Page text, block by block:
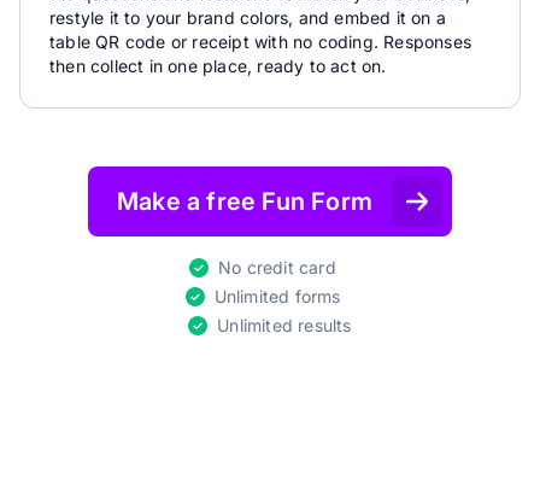
restyle it to your brand colors, and embed it on a
table QR code or receipt with no coding. Responses
then collect in one place, ready to act on.
Make a free Fun Form
No credit card
Unlimited forms
Unlimited results